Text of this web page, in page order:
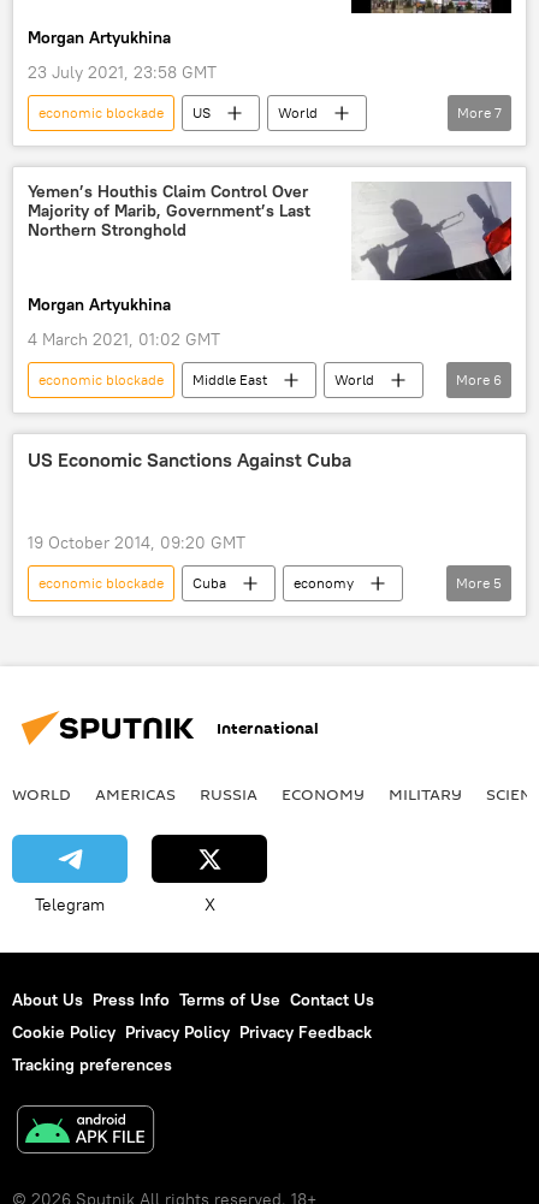
Morgan Artyukhina
23 July 2021, 23:58 GMT
economic blockade US
World
Newsfeed
ANSWER Coalition
ad
Donald Trump
Joe Biden
The New York Times
Cuba
More 7
Yemen’s Houthis Claim Control Over
Majority of Marib, Government’s Last
Northern Stronghold
Morgan Artyukhina
4 March 2021, 01:02 GMT
economic blockade Middle East
World
Newsfeed
Marib
Houthis
captured
Saudi-led Coalition
More 6
US Economic Sanctions Against Cuba
19 October 2014, 09:20 GMT
economic blockade Cuba
economy
World
Newsfeed
sanctions
More 5
International
WORLD AMERICAS RUSSIA ECONOMY MILITARY
Telegram X
About Us Press Info Terms of Use Contact Us
Cookie Policy Privacy Policy Privacy Feedback
Tracking preferences